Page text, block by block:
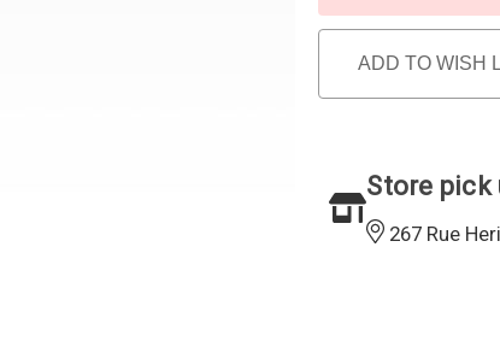
ADD TO WISH
Store pick
267 Rue